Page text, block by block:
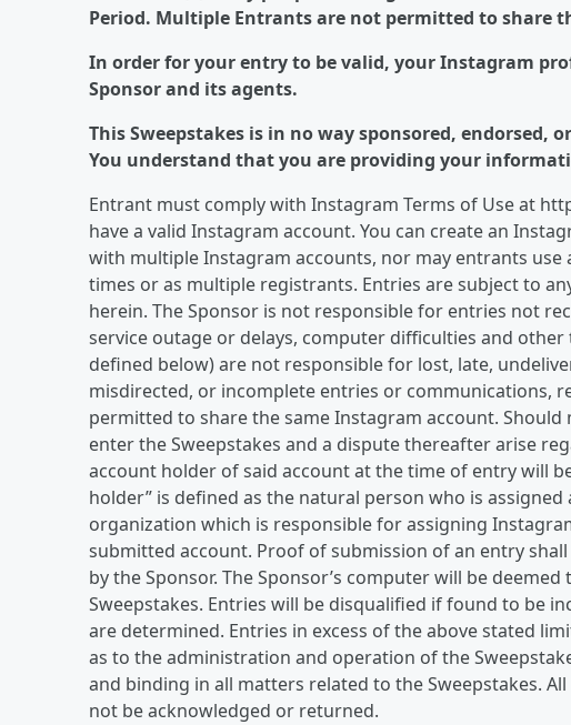
Period. Multiple Entrants are not permitted to share
In order for your entry to be valid, your Instagram
Sponsor and its agents.
This Sweepstakes is in no way sponsored, endorsed,
You understand that you are providing your
Entrant must comply with Instagram Terms of Use at
have a valid Instagram account. You can create an
with multiple Instagram accounts, nor may entrants
times or as multiple registrants. Entries are subject to
herein. The Sponsor is not responsible for entries not
service outage or delays, computer difficulties and other
defined below) are not responsible for lost, late,
misdirected, or incomplete entries or communications,
permitted to share the same Instagram account.
enter the Sweepstakes and a dispute thereafter arise
account holder of said account at the time of entry will
holder” is defined as the natural person who is
organization which is responsible for assigning
submitted account. Proof of submission of an entry
by the Sponsor. The Sponsor’s computer will be
Sweepstakes. Entries will be disqualified if found to be
are determined. Entries in excess of the above stated
as to the administration and operation of the
and binding in all matters related to the Sweepstakes.
not be acknowledged or returned.